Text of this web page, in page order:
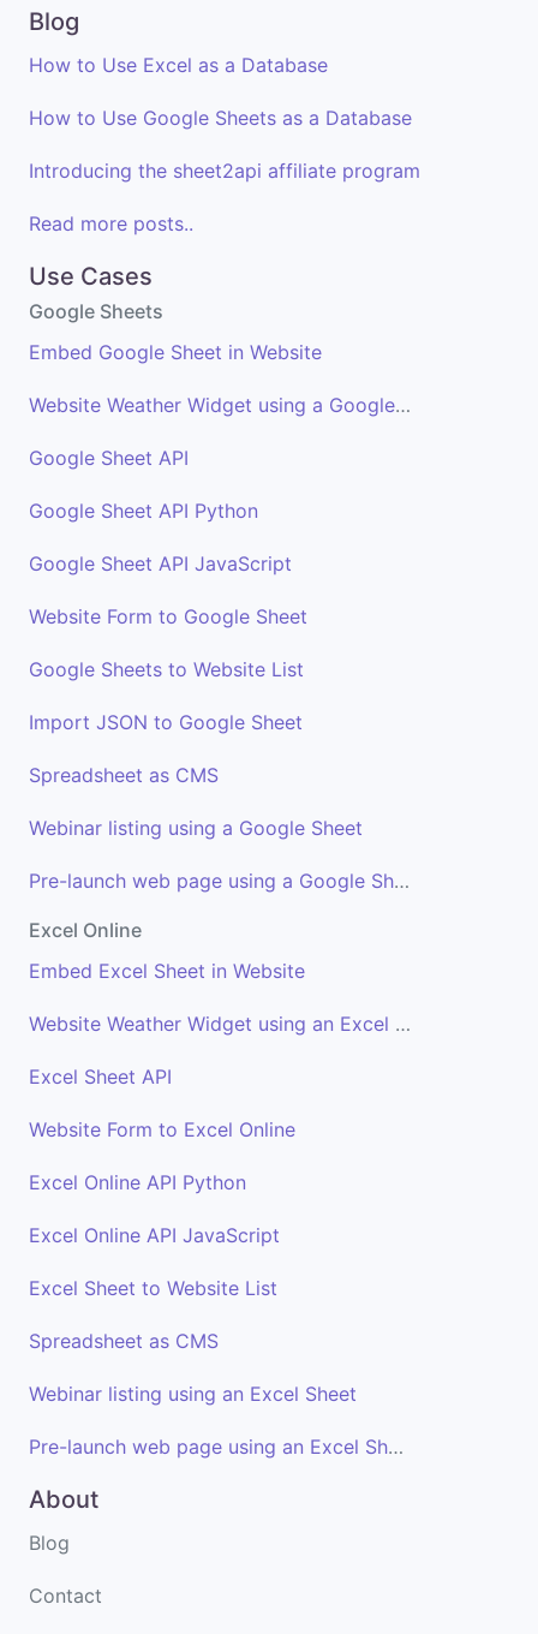
Blog
How to Use Excel as a Database
How to Use Google Sheets as a Database
Introducing the sheet2api affiliate program
Read more posts..
Use Cases
Google Sheets
Embed Google Sheet in Website
Website Weather Widget using a Google Sheet
Google Sheet API
Google Sheet API Python
Google Sheet API JavaScript
Website Form to Google Sheet
Google Sheets to Website List
Import JSON to Google Sheet
Spreadsheet as CMS
Webinar listing using a Google Sheet
Pre-launch web page using a Google Sheet
Excel Online
Embed Excel Sheet in Website
Website Weather Widget using an Excel Sheet
Excel Sheet API
Website Form to Excel Online
Excel Online API Python
Excel Online API JavaScript
Excel Sheet to Website List
Spreadsheet as CMS
Webinar listing using an Excel Sheet
Pre-launch web page using an Excel Sheet
About
Blog
Contact